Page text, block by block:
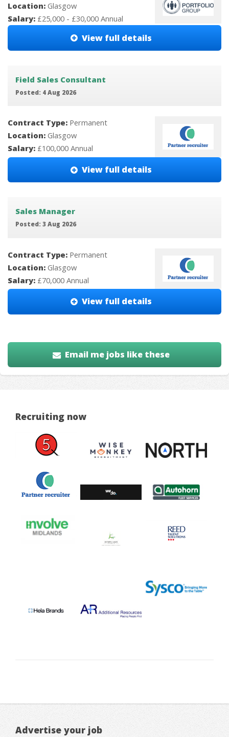
Location: Glasgow
Salary: £25,000 - £30,000 Annual
View full details
Field Sales Consultant
Posted: 4 Aug 2026
Contract Type: Permanent
Location: Glasgow
Salary: £100,000 Annual
View full details
Sales Manager
Posted: 3 Aug 2026
Contract Type: Permanent
Location: Glasgow
Salary: £70,000 Annual
View full details
Email me jobs like these
Recruiting now
Advertise your job